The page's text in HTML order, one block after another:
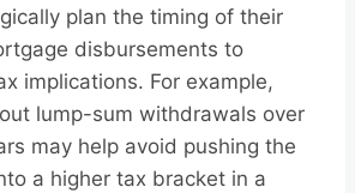
plan the timing of their
disbursements to
implications. For example,
lump-sum withdrawals over
may help avoid pushing the
a higher tax bracket in a